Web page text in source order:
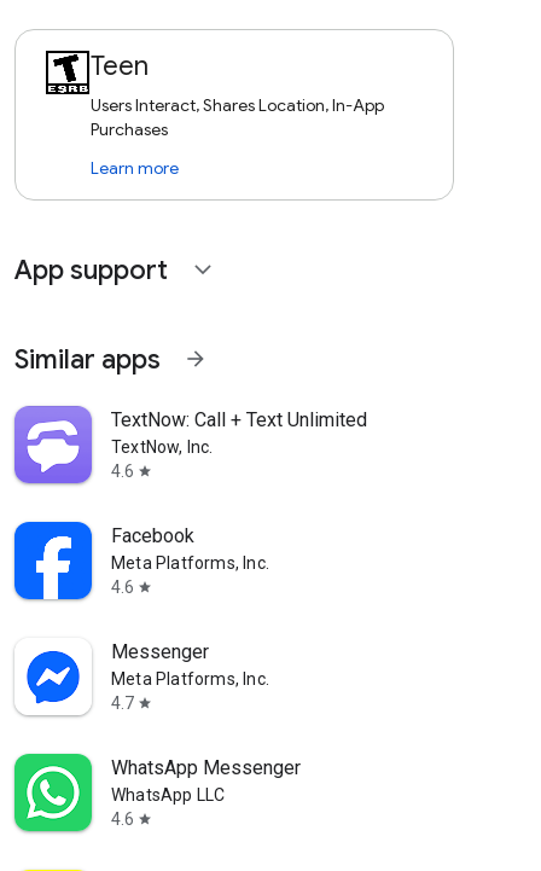
Teen
Users Interact, Shares Location, In-App
Purchases
Learn more
App support expand_more
Similar apps arrow_forward
TextNow: Call + Text Unlimited
TextNow, Inc.
4.6 star
Facebook
Meta Platforms, Inc.
4.6 star
Messenger
Meta Platforms, Inc.
4.7 star
WhatsApp Messenger
WhatsApp LLC
4.6 star